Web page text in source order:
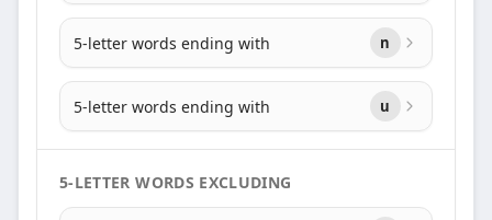
5-letter words ending with n
5-letter words ending with u
5-LETTER WORDS EXCLUDING